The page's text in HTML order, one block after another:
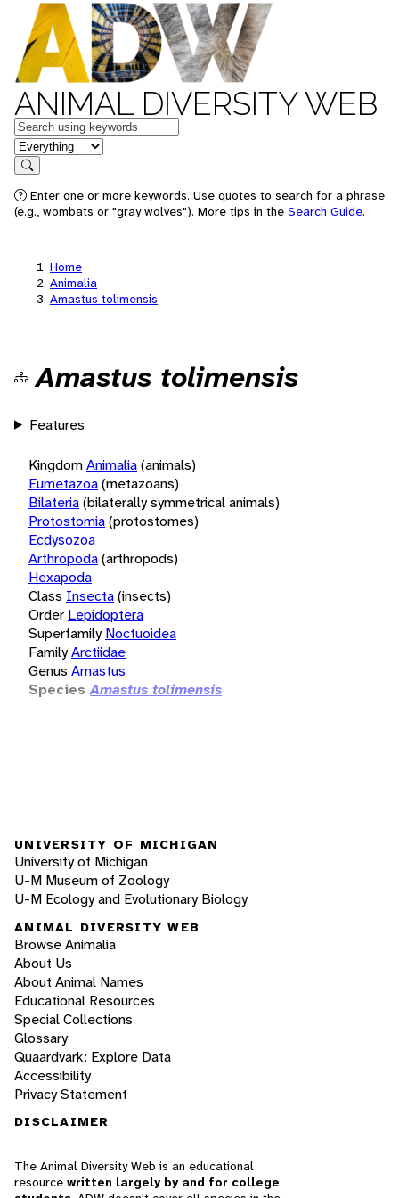
ANIMAL DIVERSITY WEB
Keywords
in feature
Search
Enter one or more keywords. Use quotes to search for a phrase
(e.g., wombats or "gray wolves"). More tips in the Search Guide.
Home
Animalia
Amastus tolimensis
Amastus tolimensis
Features
KingdomAnimalia(animals)
Eumetazoa(metazoans)
Bilateria(bilaterally symmetrical animals)
Protostomia(protostomes)
Ecdysozoa
Arthropoda(arthropods)
Hexapoda
Class Insecta(insects)
Order Lepidoptera
Superfamily Noctuoidea
FamilyArctiidae
Genus Amastus
Species Amastus tolimensis
UNIVERSITY OF MICHIGAN
University of Michigan
U-M Museum of Zoology
U-M Ecology and Evolutionary Biology
ANIMAL DIVERSITY WEB
Browse Animalia
About Us
About Animal Names
Educational Resources
Special Collections
Glossary
Quaardvark: Explore Data
Accessibility
Privacy Statement
DISCLAIMER
The Animal Diversity Web is an educational
resource written largely by and for college